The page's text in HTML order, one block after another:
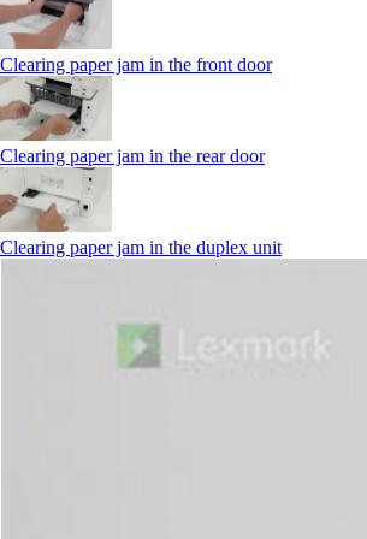
Clearing paper jam in the front door
Clearing paper jam in the rear door
Clearing paper jam in the duplex unit